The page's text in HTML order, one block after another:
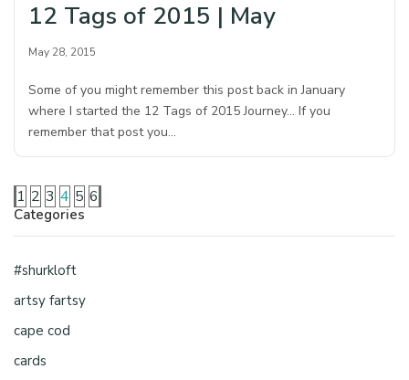
12 Tags of 2015 | May
May 28, 2015
Some of you might remember this post back in January
where I started the 12 Tags of 2015 Journey… If you
remember that post you…
1 2 3 4 5 6
Categories
#shurkloft
artsy fartsy
cape cod
cards